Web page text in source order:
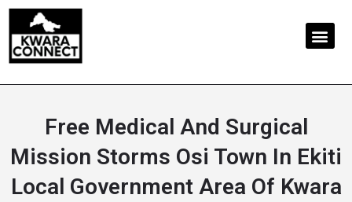
Free Medical And Surgical
Mission Storms Osi Town In Ekiti
Local Government Area Of Kwara